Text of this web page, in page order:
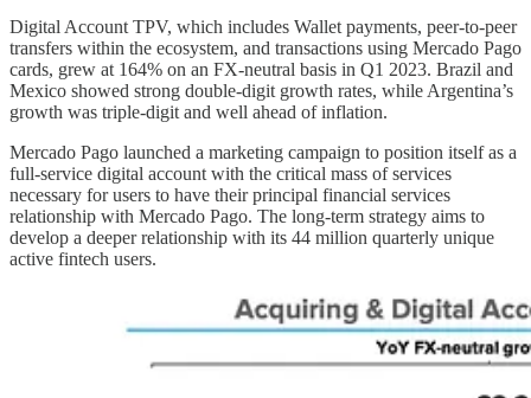
Digital Account TPV, which includes Wallet payments, peer-to-peer
transfers within the ecosystem, and transactions using Mercado Pago
cards, grew at 164% on an FX-neutral basis in Q1 2023. Brazil and
Mexico showed strong double-digit growth rates, while Argentina’s
growth was triple-digit and well ahead of inflation.
Mercado Pago launched a marketing campaign to position itself as a
full-service digital account with the critical mass of services
necessary for users to have their principal financial services
relationship with Mercado Pago. The long-term strategy aims to
develop a deeper relationship with its 44 million quarterly unique
active fintech users.